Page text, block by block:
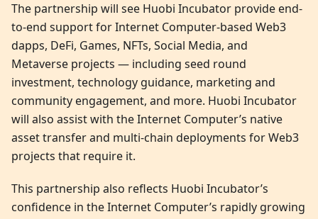
The partnership will see Huobi Incubator provide end-
to-end support for Internet Computer-based Web3
dapps, DeFi, Games, NFTs, Social Media, and
Metaverse projects — including seed round
investment, technology guidance, marketing and
community engagement, and more. Huobi Incubator
will also assist with the Internet Computer’s native
asset transfer and multi-chain deployments for Web3
projects that require it.
This partnership also reflects Huobi Incubator’s
confidence in the Internet Computer’s rapidly growing